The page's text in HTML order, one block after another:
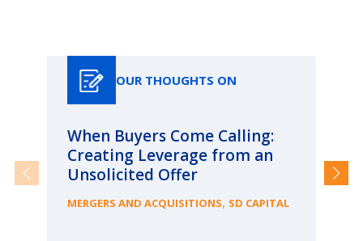
OUR THOUGHTS ON
When Buyers Come Calling:
Creating Leverage from an
Unsolicited Offer
MERGERS AND ACQUISITIONS, SD CAPITAL